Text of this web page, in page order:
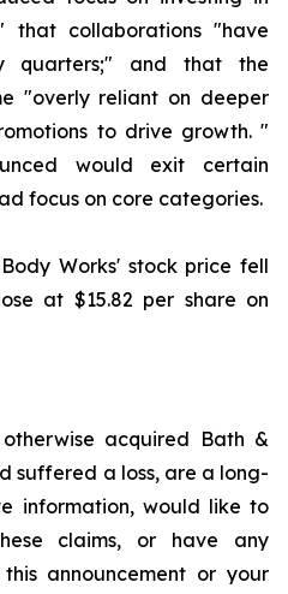
that collaborations "have
quarters;" and that the
"overly reliant on deeper
to drive growth. "
would exit certain
focus on core categories.
Works' stock price fell
at $15.82 per share on
acquired Bath &
suffered a loss, are a long-
information, would like to
claims, or have any
announcement or your